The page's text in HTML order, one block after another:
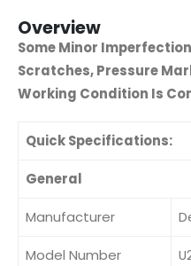
Overview
Some Minor
Scratches, Pressure
Working Condition Is
Quick Specifications:
General
Manufacturer
Model Number